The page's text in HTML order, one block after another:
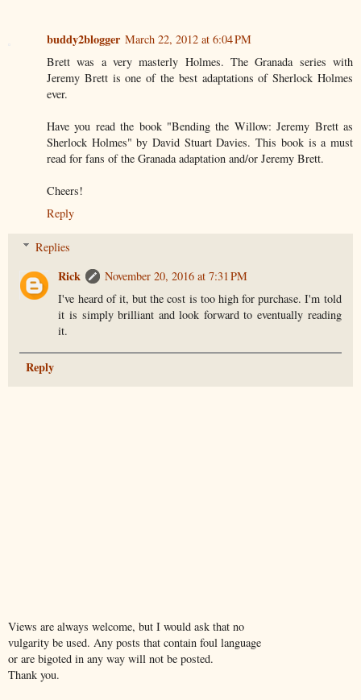
buddy2blogger March 22, 2012 at 6:04 PM
Brett was a very masterly Holmes. The Granada series with
Jeremy Brett is one of the best adaptations of Sherlock Holmes
ever.
Have you read the book "Bending the Willow: Jeremy Brett as
Sherlock Holmes" by David Stuart Davies. This book is a must
read for fans of the Granada adaptation and/or Jeremy Brett.
Cheers!
Reply
Replies
Rick
November 20, 2016 at 7:31 PM
I've heard of it, but the cost is too high for purchase. I'm told
it is simply brilliant and look forward to eventually reading
it.
Reply
Views are always welcome, but I would ask that no
vulgarity be used. Any posts that contain foul language
or are bigoted in any way will not be posted.
Thank you.